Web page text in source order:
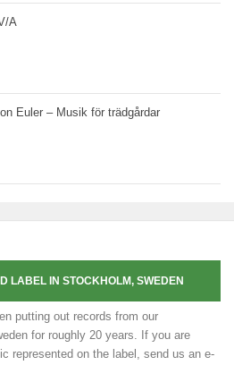
A
Euler – Musik för trädgårdar
LABEL IN STOCKHOLM, SWEDEN
putting out records from our
for roughly 20 years. If you are
represented on the label, send us an e-